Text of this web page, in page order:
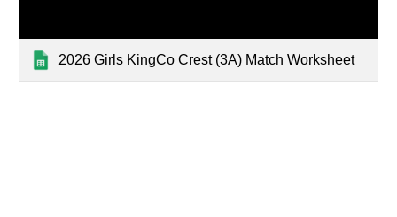
2026 Girls KingCo Crest (3A) Match Worksheet